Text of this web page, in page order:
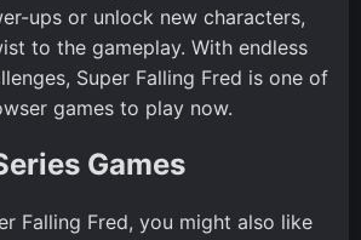
ups or unlock new characters,
to the gameplay. With endless
Super Falling Fred is one of
games to play now.
Games
Falling Fred, you might also like